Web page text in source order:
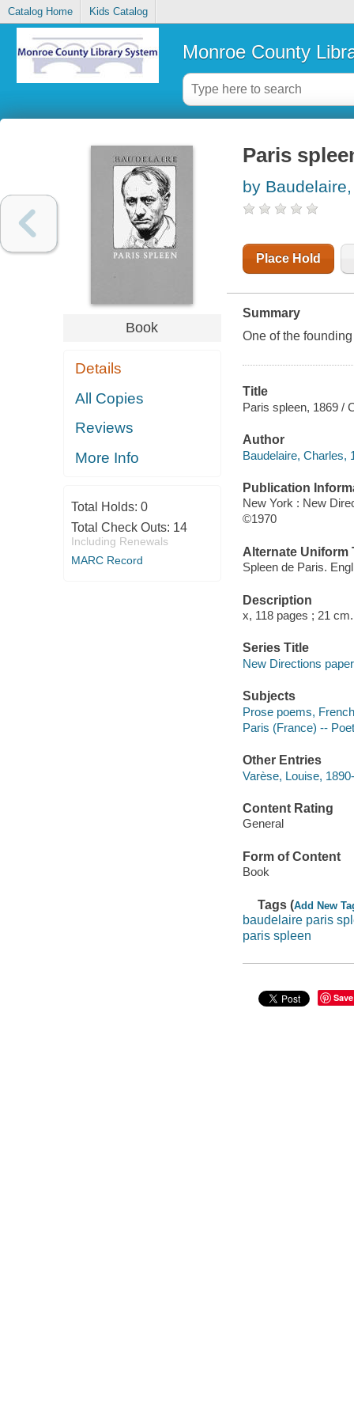
Catalog Home Kids Catalog
Monroe County
Book
Details
All Copies
Reviews
More Info
Total Holds: 0
Total Check Outs: 14
Including Renewals
MARC Record
Paris
by
Place Hold
Summary
One of the
Title
Paris spleen, 1869 /
Author
Baudelaire, Charles,
Publication
New York : New
©1970
Alternate Uniform
Spleen de Paris.
Description
x, 118 pages ; 21 cm.
Series Title
New Directions
Subjects
Prose poems,
Paris (France) --
Other Entries
Varèse, Louise,
Content Rating
General
Form of Content
Book
Tags (Add New
baudelaire paris
paris spleen
Save